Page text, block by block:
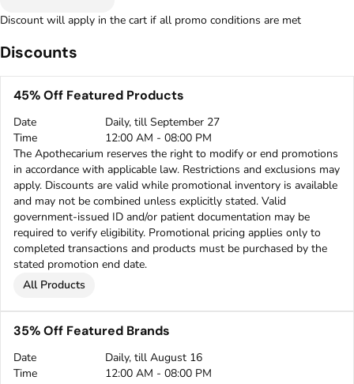
Discount will apply in the cart if all promo conditions are met
Discounts
45% Off Featured Products
Date
Daily, till September 27
Time
12:00 AM - 08:00 PM
The Apothecarium reserves the right to modify or end promotions
in accordance with applicable law. Restrictions and exclusions may
apply. Discounts are valid while promotional inventory is available
and may not be combined unless explicitly stated. Valid
government-issued ID and/or patient documentation may be
required to verify eligibility. Promotional pricing applies only to
completed transactions and products must be purchased by the
stated promotion end date.
All Products
35% Off Featured Brands
Date
Daily, till August 16
Time
12:00 AM - 08:00 PM